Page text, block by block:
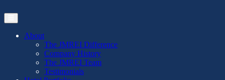
to
the
contentAbout
The JMREI Difference
Company History
The JMREI Team
Testimonials